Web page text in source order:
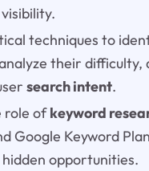
techniques to
their difficulty,
search intent.
role ofkeyword
Google Keyword
opportunities.